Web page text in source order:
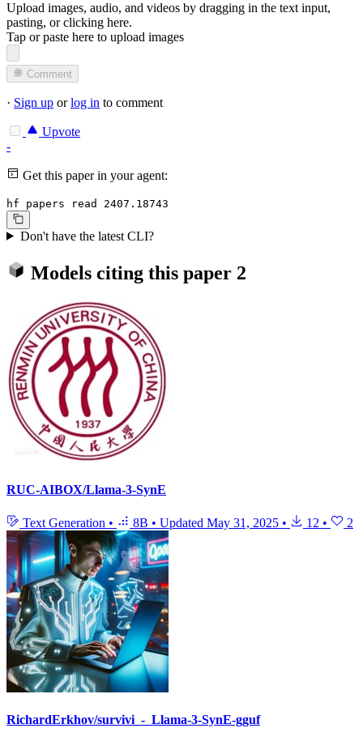
Upload images, audio, and videos by dragging in the text input,
pasting, orclicking here.
Tap or paste here to upload images
Comment
· Sign up orlog in to comment
Upvote
-
Get this paper in your agent:
hf papers read 2407.18743
Don't have the latest CLI?
Models citing this paper 2
RUC-AIBOX/Llama-3-SynE
Text Generation • 8B • Updated May 31, 2025 • 12 • 2
RichardErkhov/survivi_-_Llama-3-SynE-gguf